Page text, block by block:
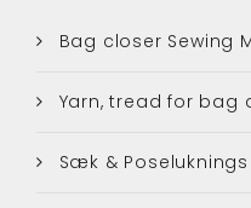
Bag closer Sewing
Yarn, tread for bag
Sæk &